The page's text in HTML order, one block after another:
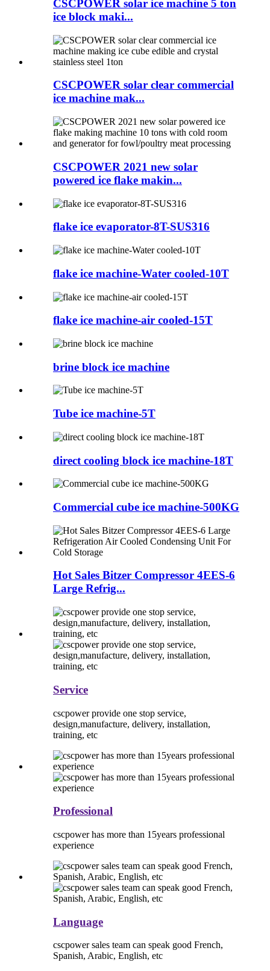
CSCPOWER solar ice machine 5 ton
ice block maki...
CSCPOWER solar clear commercial
ice machine mak...
CSCPOWER 2021 new solar
powered ice flake makin...
flake ice evaporator-8T-SUS316
flake ice machine-Water cooled-10T
flake ice machine-air cooled-15T
brine block ice machine
Tube ice machine-5T
direct cooling block ice machine-18T
Commercial cube ice machine-500KG
Hot Sales Bitzer Compressor 4EES-6
Large Refrig...
Service
cscpower provide one stop service,
design,manufacture, delivery, installation,
training, etc
Professional
cscpower has more than 15years professional
experience
Language
cscpower sales team can speak good French,
Spanish, Arabic, English, etc